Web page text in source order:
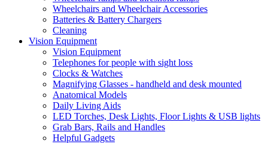
Wheelchairs and Wheelchair Accessories
Batteries & Battery Chargers
Cleaning
Vision Equipment
Vision Equipment
Telephones for people with sight loss
Clocks & Watches
Magnifying Glasses - handheld and desk mounted
Anatomical Models
Daily Living Aids
LED Torches, Desk Lights, Floor Lights & USB lights
Grab Bars, Rails and Handles
Helpful Gadgets